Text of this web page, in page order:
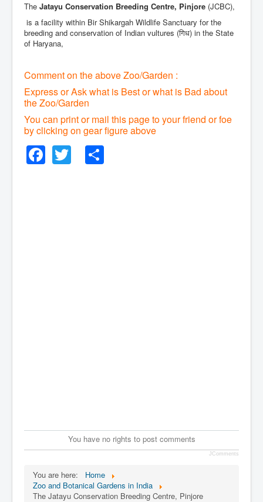
The Jatayu Conservation Breeding Centre, Pinjore (JCBC),
is a facility within Bir Shikargah Wildlife Sanctuary for the
breeding and conservation of Indian vultures (गिध) in the State
of Haryana,
Comment on the above Zoo/Garden :
Express or Ask what is Best or what is Bad about
the Zoo/Garden
You can print or mail this page to your friend or foe
by clicking on gear figure above
Facebook
Twitter
You have no rights to post comments
JComments
You are here:
Home
Zoo and Botanical Gardens in India
The Jatayu Conservation Breeding Centre, Pinjore